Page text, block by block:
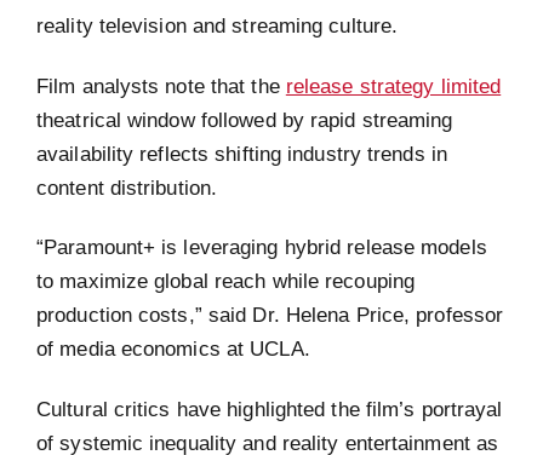
reality television and streaming culture.
Film analysts note that the release strategy limited
theatrical window followed by rapid streaming
availability reflects shifting industry trends in
content distribution.
“Paramount+ is leveraging hybrid release models
to maximize global reach while recouping
production costs,” said Dr. Helena Price, professor
of media economics at UCLA.
Cultural critics have highlighted the film’s portrayal
of systemic inequality and reality entertainment as